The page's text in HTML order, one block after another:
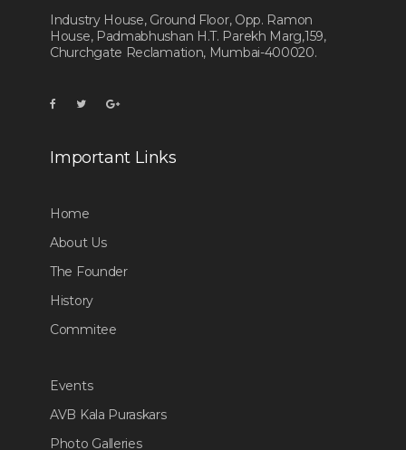
Industry House, Ground Floor, Opp. Ramon
House, Padmabhushan H.T. Parekh Marg,159,
Churchgate Reclamation, Mumbai-400020.
Important Links
Home
About Us
The Founder
History
Commitee
Events
AVB Kala Puraskars
Photo Galleries